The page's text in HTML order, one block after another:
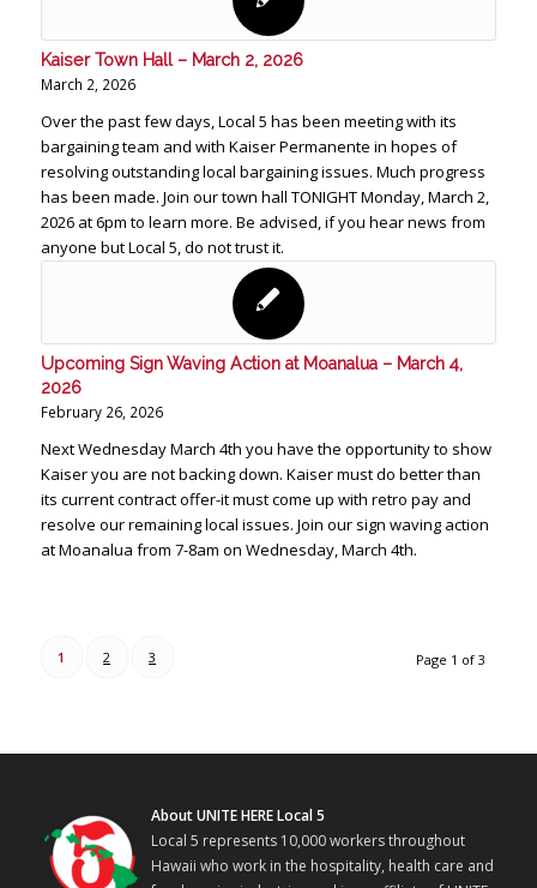
Kaiser Town Hall – March 2, 2026
March 2, 2026
Over the past few days, Local 5 has been meeting with its
bargaining team and with Kaiser Permanente in hopes of
resolving outstanding local bargaining issues. Much progress
has been made. Join our town hall TONIGHT Monday, March 2,
2026 at 6pm to learn more. Be advised, if you hear news from
anyone but Local 5, do not trust it.
Upcoming Sign Waving Action at Moanalua – March 4,
2026
February 26, 2026
Next Wednesday March 4th you have the opportunity to show
Kaiser you are not backing down. Kaiser must do better than
its current contract offer-it must come up with retro pay and
resolve our remaining local issues. Join our sign waving action
at Moanalua from 7-8am on Wednesday, March 4th.
Page 1 of 3
1 2 3
About UNITE HERE Local 5
Local 5 represents 10,000 workers throughout
Hawaii who work in the hospitality, health care and